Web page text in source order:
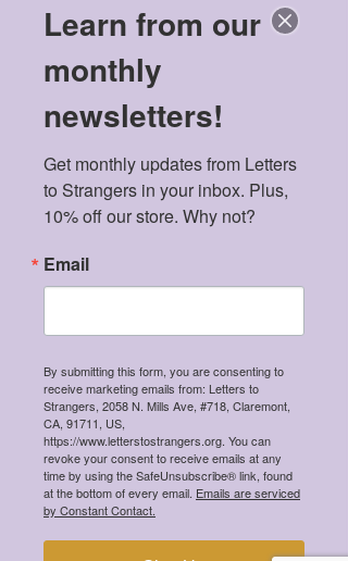
Aarushi Pant
Sep 2, 2019
2 min read
The Impacts of
Learn from our
monthly
newsletters!
Get monthly updates from Letters
to Strangers in your inbox. Plus,
10% off our store. Why not?
Email
By submitting this form, you are consenting to
receive marketing emails from: Letters to
Strangers, 2058 N. Mills Ave, #718, Claremont,
CA, 91711, US,
https://www.letterstostrangers.org. You can
revoke your consent to receive emails at any
time by using the SafeUnsubscribe® link, found
at the bottom of every email. Emails are serviced
by Constant Contact.